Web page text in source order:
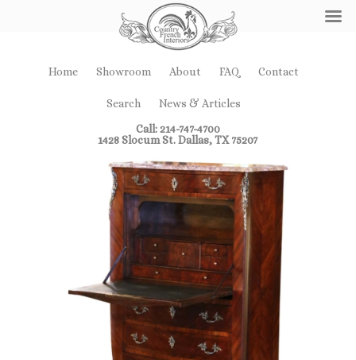
Home Showroom About FAQ Contact
Search
News & Articles
Call: 214-747-4700
1428 Slocum St. Dallas, TX 75207